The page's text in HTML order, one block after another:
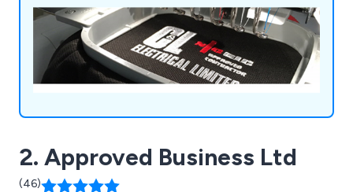
2. Approved Business Ltd
(46)